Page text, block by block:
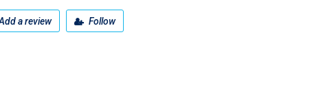
a review Follow